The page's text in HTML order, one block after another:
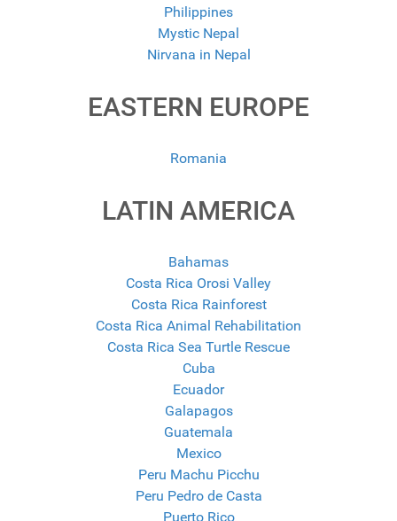
Philippines
Mystic Nepal
Nirvana in Nepal
EASTERN EUROPE
Romania
LATIN AMERICA
Bahamas
Costa Rica Orosi Valley
Costa Rica Rainforest
Costa Rica Animal Rehabilitation
Costa Rica Sea Turtle Rescue
Cuba
Ecuador
Galapagos
Guatemala
Mexico
Peru Machu Picchu
Peru Pedro de Casta
Puerto Rico